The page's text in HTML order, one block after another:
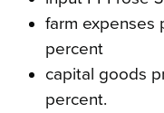
farm expenses
percent
capital goods
percent.